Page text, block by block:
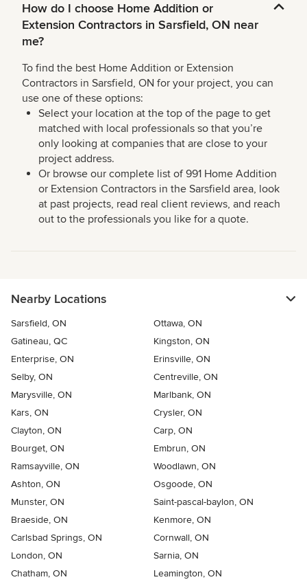
How do I choose Home Addition or
Extension Contractors in Sarsfield, ON near
me?
To find the best Home Addition or Extension
Contractors in Sarsfield, ON for your project, you can
use one of these options:
Select your location at the top of the page to get
matched with local professionals so that you’re
only looking at companies that are close to your
project address.
Or browse our complete list of 991 Home Addition
or Extension Contractors in the Sarsfield area, look
at past projects, read real client reviews, and reach
out to the professionals you like for a quote.
Nearby Locations
Sarsfield, ON
Ottawa, ON
Gatineau, QC
Kingston, ON
Enterprise, ON
Erinsville, ON
Selby, ON
Centreville, ON
Marysville, ON
Marlbank, ON
Kars, ON
Crysler, ON
Clayton, ON
Carp, ON
Bourget, ON
Embrun, ON
Ramsayville, ON
Woodlawn, ON
Ashton, ON
Osgoode, ON
Munster, ON
Saint-pascal-baylon, ON
Braeside, ON
Kenmore, ON
Carlsbad Springs, ON
Cornwall, ON
London, ON
Sarnia, ON
Chatham, ON
Leamington, ON